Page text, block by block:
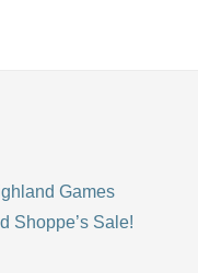
Games
Shoppe’s Sale!